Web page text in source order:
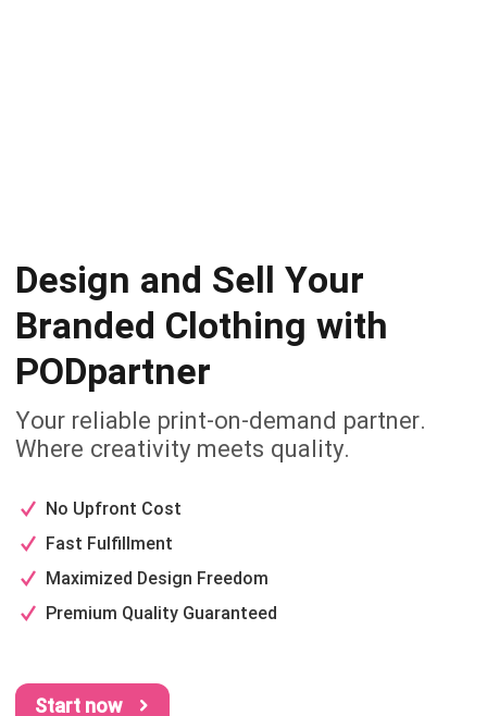
Design and Sell Your
Branded Clothing with
PODpartner
Your reliable print-on-demand partner.
Where creativity meets quality.
No Upfront Cost
Fast Fulfillment
Maximized Design Freedom
Premium Quality Guaranteed
Start now